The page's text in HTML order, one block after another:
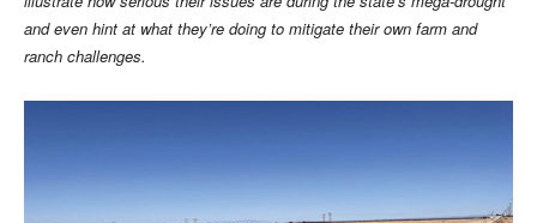
and even hint at what they’re doing to mitigate their own farm and
ranch challenges.